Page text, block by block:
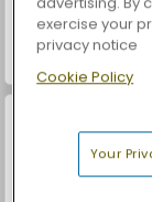
exercise your
privacy notice
Cookie Policy
Your